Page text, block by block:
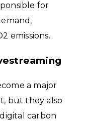
for
emissions.
a major
but they also
carbon